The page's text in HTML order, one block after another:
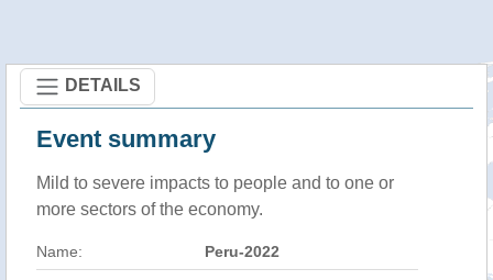
DETAILS
Event summary
Mild to severe impacts to people and to one or
more sectors of the economy.
Name: Peru-2022